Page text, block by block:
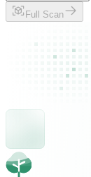
Full Scan